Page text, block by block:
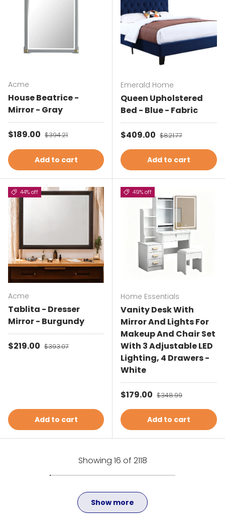
Acme
House Beatrice -
Mirror - Gray
Sale price
$189.00 Regular price
$394.21
Add to cart
Emerald Home
Queen Upholstered
Bed - Blue - Fabric
Sale price
$409.00 Regular price
$821.77
Add to cart
44% off
Acme
Tablita - Dresser
Mirror - Burgundy
Sale price
$219.00 Regular price
$393.07
Add to cart
49% off
Home Essentials
Vanity Desk With
Mirror And Lights For
Makeup And Chair Set
With 3 Adjustable LED
Lighting, 4 Drawers -
White
Sale price
$179.00 Regular price
$348.99
Add to cart
Showing 16 of 2118
Show more